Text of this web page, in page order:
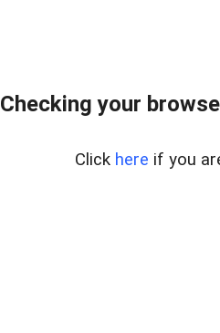
Checking your
Click here if you